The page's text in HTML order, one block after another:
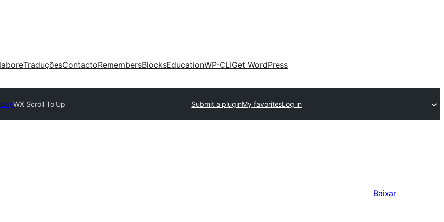
TraduçõesContactoRemembersBlocksEducationWP-CLIGet WordPress
WX Scroll To Up Submit a pluginMy favoritesLog in
Baixar